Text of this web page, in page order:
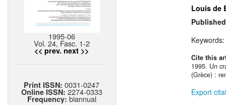
1995-06
Vol. 24, Fasc. 1-2
<< prev. next >>
Print ISSN:0031-0247
Online ISSN: 2274-0333
Frequency: biannual
Louis de
Keywords:
Cite this
1995. Un
(Grèce) :
Export